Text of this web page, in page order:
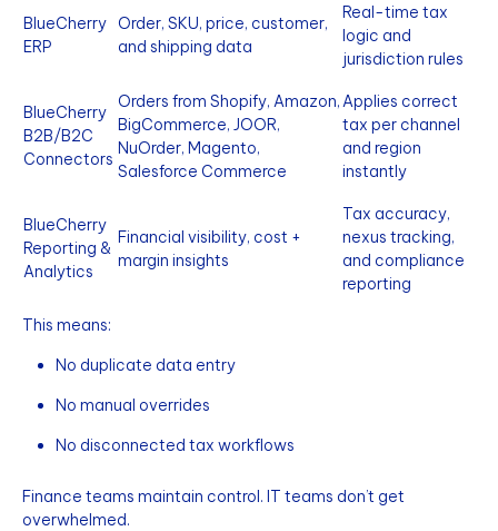
BlueCherry
ERP
Order, SKU, price, customer,
and shipping data
Real-time tax
logic and
jurisdiction rules
BlueCherry
B2B/B2C
Connectors
Orders from Shopify, Amazon,
BigCommerce, JOOR,
NuOrder, Magento,
Salesforce Commerce
Applies correct
tax per channel
and region
instantly
BlueCherry
Reporting &
Analytics
Financial visibility, cost +
margin insights
Tax accuracy,
nexus tracking,
and compliance
reporting
This means:
No duplicate data entry
No manual overrides
No disconnected tax workflows
Finance teams maintain control. IT teams don’t get
overwhelmed.